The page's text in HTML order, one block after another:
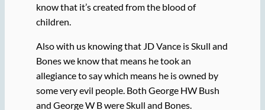
know that it’s created from the blood of
children.
Also with us knowing that JD Vance is Skull and
Bones we know that means he took an
allegiance to say which means he is owned by
some very evil people. Both George HW Bush
and George W B were Skull and Bones.